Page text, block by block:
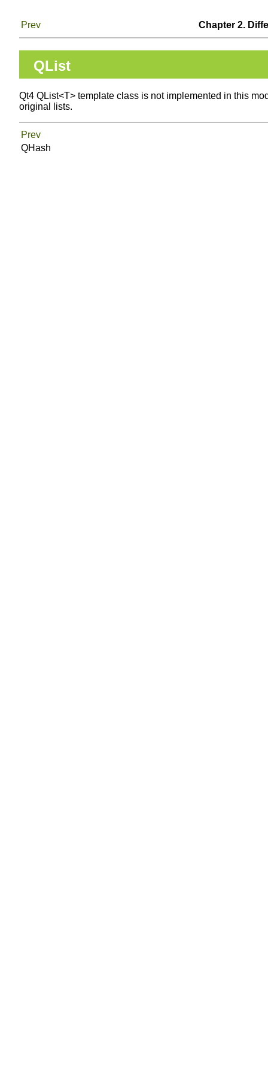
Prev Chapter 2.
QList
Qt4 QList<T> template class is not implemented in this
original lists.
Prev
QHash